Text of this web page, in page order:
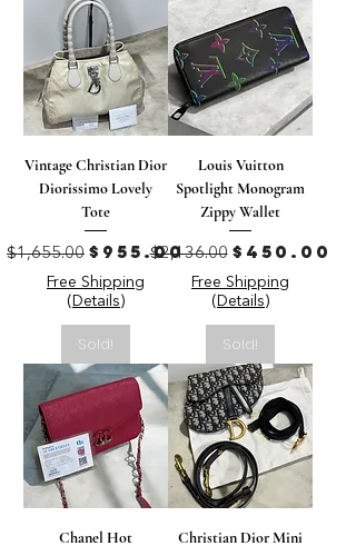
Vintage Christian Dior
Diorissimo Lovely
Tote
Regular Price
$1,655.00 Sale Price
$955.00
Free Shipping
(Details)
Sold!
Louis Vuitton
Spotlight Monogram
Zippy Wallet
Regular Price
$2,136.00 Sale
$450.00
Free Shipping
(Details)
Sold!
Chanel Hot Christian Dior Mini